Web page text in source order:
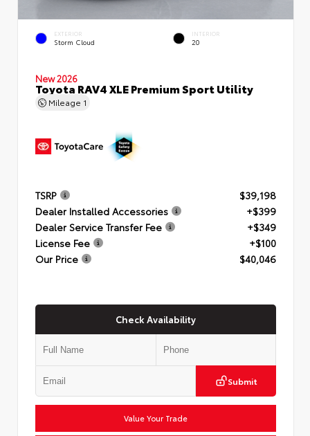
EXTERIOR
Storm Cloud
INTERIOR
20
New 2026
Toyota RAV4 XLE Premium Sport Utility
Mileage 1
TSRP
$39,198
Dealer Installed Accessories
+$399
Dealer Service Transfer Fee
+$349
License Fee
+$100
Our Price
$40,046
Check Availability
Submit
Value Your Trade